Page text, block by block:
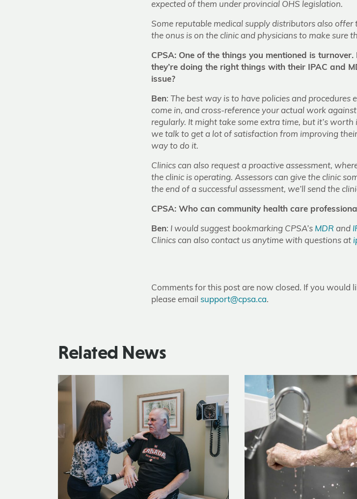
expected of them under provincial OHS legislation.
Some reputable medical supply distributors also
the onus is on the clinic and physicians to make sure
CPSA: One of the things you mentioned is
they’re doing the right things with their IPAC and
issue?
Ben: The best way is to have policies and
come in, and cross-reference your actual work
regularly. It might take some extra time, but it’s
we talk to get a lot of satisfaction from improving
way to do it.
Clinics can also request a proactive assessment,
the clinic is operating. Assessors can give the clinic
the end of a successful assessment, we’ll send the
CPSA: Who can community health care
Ben: I would suggest bookmarking CPSA’s MDR and
Clinics can also contact us anytime with questions at
Comments for this post are now closed. If you would
please email support@cpsa.ca.
Related News